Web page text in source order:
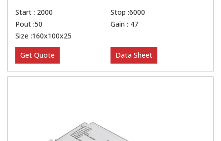
Start : 2000
Stop :6000
Pout :50
Gain : 47
Size :160x100x25
Get Quote Data Sheet